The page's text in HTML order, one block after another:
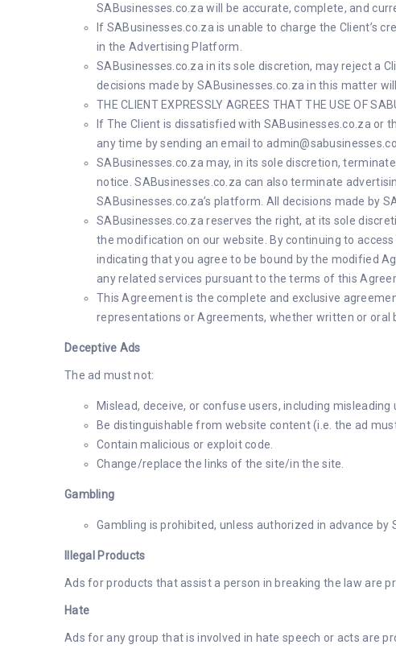
SABusinesses.co.za will be accurate, complete, and
If SABusinesses.co.za is unable to charge the Client’s
in the Advertising Platform.
SABusinesses.co.za in its sole discretion, may reject a
decisions made by SABusinesses.co.za in this matter will
THE CLIENT EXPRESSLY AGREES THAT THE USE OF
If The Client is dissatisfied with SABusinesses.co.za or
any time by sending an email to
SABusinesses.co.za may, in its sole discretion,
notice. SABusinesses.co.za can also terminate
SABusinesses.co.za’s platform. All decisions made by
SABusinesses.co.za reserves the right, at its sole
the modification on our website. By continuing to
indicating that you agree to be bound by the modified
any related services pursuant to the terms of this
This Agreement is the complete and exclusive
representations or Agreements, whether written or oral
Deceptive Ads
The ad must not:
Mislead, deceive, or confuse users, including
Be distinguishable from website content (i.e. the ad
Contain malicious or exploit code.
Change/replace the links of the site/in the site.
Gambling
Gambling is prohibited, unless authorized in advance by
Illegal Products
Ads for products that assist a person in breaking the law are
Hate
Ads for any group that is involved in hate speech or acts are